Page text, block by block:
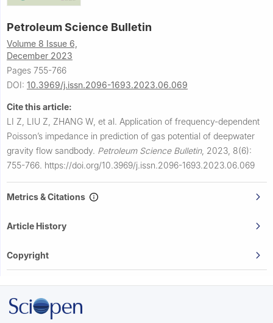
Petroleum Science Bulletin
Volume 8 Issue 6,
December 2023
Pages 755-766
DOI: 10.3969/j.issn.2096-1693.2023.06.069
Cite this article:
LI Z, LIU Z, ZHANG W, et al. Application of frequency-dependent
Poisson’s impedance in prediction of gas potential of deepwater
gravity flow sandbody. Petroleum Science Bulletin, 2023, 8(6):
755-766. https://doi.org/10.3969/j.issn.2096-1693.2023.06.069
Metrics & Citations
Article History
Copyright